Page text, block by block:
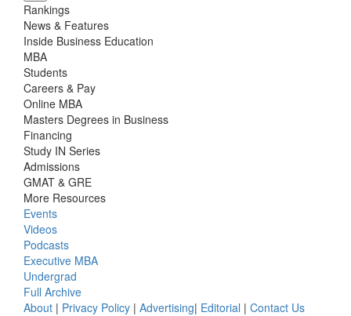
Rankings
News & Features
Inside Business Education
MBA
Students
Careers & Pay
Online MBA
Masters Degrees in Business
Financing
Study IN Series
Admissions
GMAT & GRE
More Resources
Events
Videos
Podcasts
Executive MBA
Undergrad
Full Archive
About | Privacy Policy | Advertising| Editorial | Contact Us